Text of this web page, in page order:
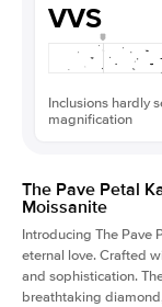
VVS
Inclusions hardly
magnification
The Pave Petal
Moissanite
Introducing The Pave
eternal love. Crafted
and sophistication.
breathtaking